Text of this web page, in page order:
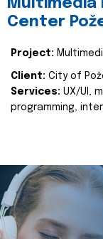
Center
Project:
Client: City of
Services: UX/UI,
programming,